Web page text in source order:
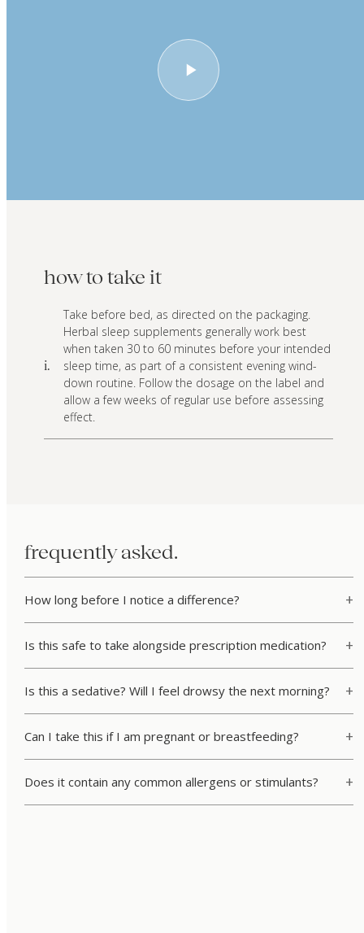
how to take it
i.
Take before bed, as directed on the packaging.
Herbal sleep supplements generally work best
when taken 30 to 60 minutes before your intended
sleep time, as part of a consistent evening wind-
down routine. Follow the dosage on the label and
allow a few weeks of regular use before assessing
effect.
frequently asked.
How long before I notice a difference?
Is this safe to take alongside prescription medication?
Is this a sedative? Will I feel drowsy the next morning?
Can I take this if I am pregnant or breastfeeding?
Does it contain any common allergens or stimulants?